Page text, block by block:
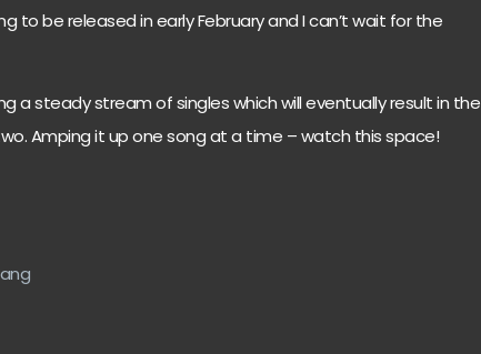
to be released in early February and I can’t wait for the
a steady stream of singles which will eventually result in the
Amping it up one song at a time – watch this space!